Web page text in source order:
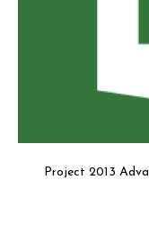
Project 2013